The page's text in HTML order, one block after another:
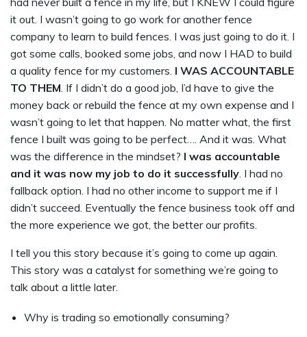
it out. I wasn’t going to go work for another fence
company to learn to build fences. I was just going to do it. I
got some calls, booked some jobs, and now I HAD to build
a quality fence for my customers. I WAS ACCOUNTABLE
TO THEM . If I didn’t do a good job, I’d have to give the
money back or rebuild the fence at my own expense and I
wasn’t going to let that happen. No matter what, the first
fence I built was going to be perfect…. And it was. What
was the difference in the mindset? I was accountable
and it was now my job to do it successfully . I had no
fallback option. I had no other income to support me if I
didn’t succeed. Eventually the fence business took off and
the more experience we got, the better our profits.
I tell you this story because it’s going to come up again.
This story was a catalyst for something we’re going to
talk about a little later.
Why is trading so emotionally consuming?